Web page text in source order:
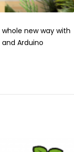
new way with
Arduino